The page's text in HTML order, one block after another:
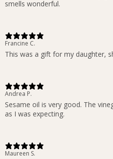
smells wonderful.
Francine C.
This was a gift for my daughter,
Andrea P.
Sesame oil is very good. The
as I was expecting.
Maureen S.